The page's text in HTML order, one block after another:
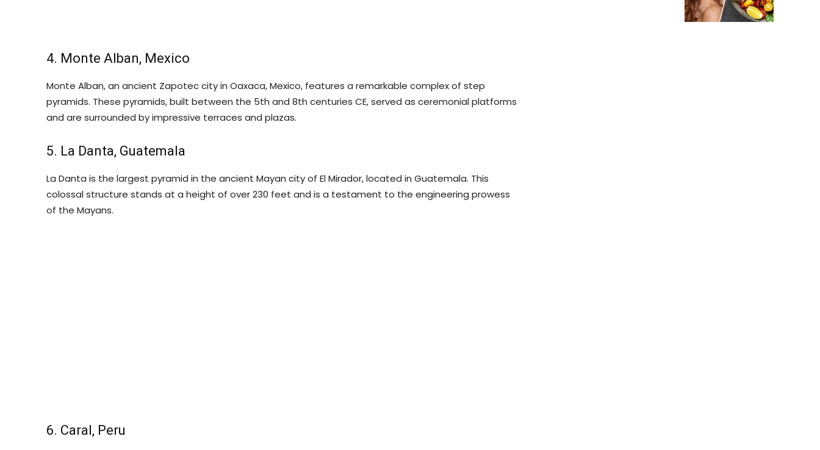
4. Monte Alban, Mexico
Monte Alban, an ancient Zapotec city in Oaxaca, Mexico, features a remarkable complex of step
pyramids. These pyramids, built between the 5th and 8th centuries CE, served as ceremonial platforms
and are surrounded by impressive terraces and plazas.
5. La Danta, Guatemala
La Danta is the largest pyramid in the ancient Mayan city of El Mirador, located in Guatemala. This
colossal structure stands at a height of over 230 feet and is a testament to the engineering prowess
of the Mayans.
6. Caral, Peru